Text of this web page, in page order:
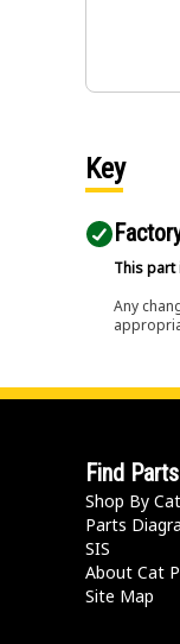
Key
This part
Any
Find Parts
Shop By
Parts
SIS
About Cat
Site Map